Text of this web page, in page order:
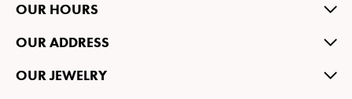
OUR HOURS
OUR ADDRESS
OUR JEWELRY